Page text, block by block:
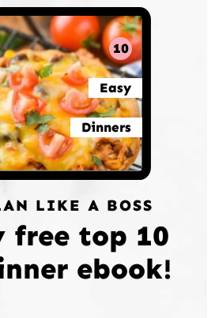
10
Easy
Dinners
LIKE A BOSS
free top 10
ebook!